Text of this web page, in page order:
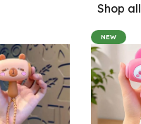
Shop all
NEW